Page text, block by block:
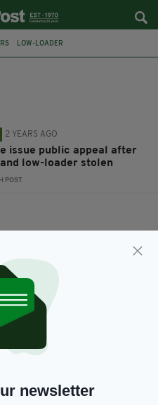
LOW-LOADER
2 YEARS AGO
issue public appeal after
low-loader stolen
POST
newsletter